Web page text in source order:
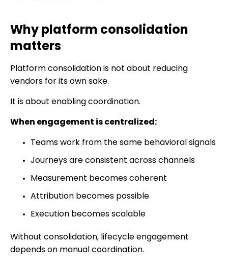
Why platform consolidation
matters
Platform consolidation is not about reducing
vendors for its own sake.
It is about enabling coordination.
When engagement is centralized:
Teams work from the same behavioral signals
Journeys are consistent across channels
Measurement becomes coherent
Attribution becomes possible
Execution becomes scalable
Without consolidation, lifecycle engagement
depends on manual coordination.